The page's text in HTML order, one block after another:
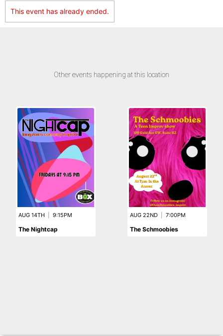
This event has already ended.
Other events happening at this location
AUG 14TH 9:15PM
The Nightcap
AUG 22ND 7:00PM
The Schmoobies